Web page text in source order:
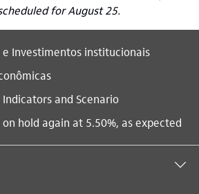
for August 25.
Investimentos institucionais
and Scenario
on hold again at 5.50%, as expected